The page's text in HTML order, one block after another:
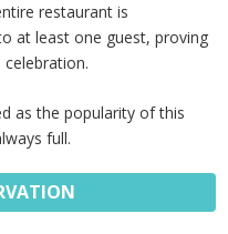
restaurant is
at least one guest, proving
as the popularity of this
full.